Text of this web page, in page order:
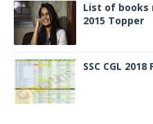
List of books
2015 Topper
SSC CGL